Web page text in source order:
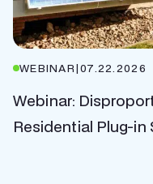
WEBINAR|07.22.2026
Webinar:
Residential Plug-in